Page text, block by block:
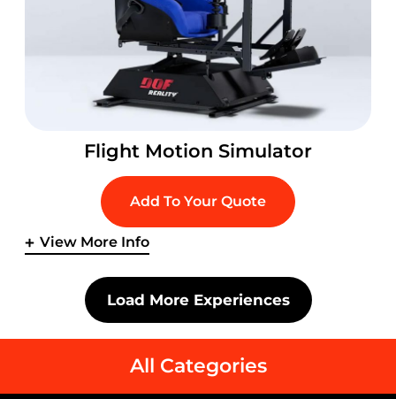
All Categories
Flight Motion Simulator
Add To Your Quote
View More Info
Load More Experiences